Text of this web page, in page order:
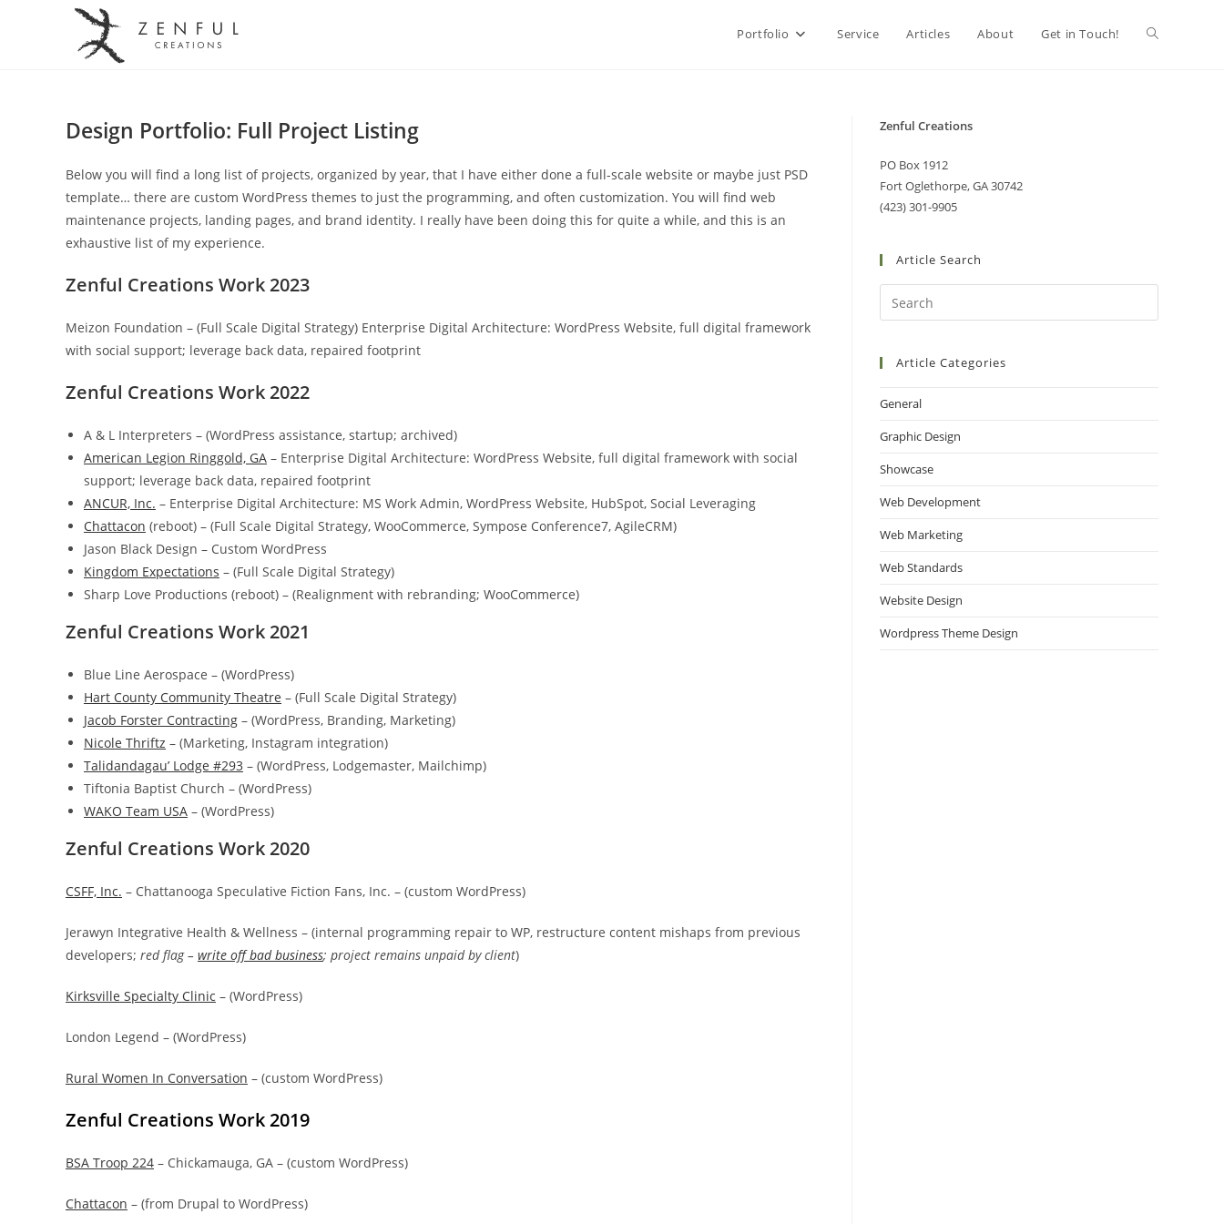
Portfolio Service Articles About Get in Touch!
Design Portfolio: Full Project Listing
Below you will find a long list of projects, organized by year, that I have either done a full-scale website or maybe just PSD
template… there are custom WordPress themes to just the programming, and often customization. You will find web
maintenance projects, landing pages, and brand identity. I really have been doing this for quite a while, and this is an
exhaustive list of my experience.
Zenful Creations Work 2023
Meizon Foundation – (Full Scale Digital Strategy) Enterprise Digital Architecture: WordPress Website, full digital framework
with social support; leverage back data, repaired footprint
Zenful Creations Work 2022
A & L Interpreters – (WordPress assistance, startup; archived)
American Legion Ringgold, GA – Enterprise Digital Architecture: WordPress Website, full digital framework with social
support; leverage back data, repaired footprint
ANCUR, Inc. – Enterprise Digital Architecture: MS Work Admin, WordPress Website, HubSpot, Social Leveraging
Chattacon (reboot) – (Full Scale Digital Strategy, WooCommerce, Sympose Conference7, AgileCRM)
Jason Black Design – Custom WordPress
Kingdom Expectations – (Full Scale Digital Strategy)
Sharp Love Productions (reboot) – (Realignment with rebranding; WooCommerce)
Zenful Creations Work 2021
Blue Line Aerospace – (WordPress)
Hart County Community Theatre – (Full Scale Digital Strategy)
Jacob Forster Contracting – (WordPress, Branding, Marketing)
Nicole Thriftz – (Marketing, Instagram integration)
Talidandagau’ Lodge #293 – (WordPress, Lodgemaster, Mailchimp)
Tiftonia Baptist Church – (WordPress)
WAKO Team USA – (WordPress)
Zenful Creations Work 2020
CSFF, Inc. – Chattanooga Speculative Fiction Fans, Inc. – (custom WordPress)
Jerawyn Integrative Health & Wellness – (internal programming repair to WP, restructure content mishaps from previous
developers; red flag – write off bad business; project remains unpaid by client)
Kirksville Specialty Clinic – (WordPress)
London Legend – (WordPress)
Rural Women In Conversation – (custom WordPress)
Zenful Creations Work 2019
BSA Troop 224 – Chickamauga, GA – (custom WordPress)
Chattacon – (from Drupal to WordPress)
Zenful Creations
PO Box 1912
Fort Oglethorpe, GA 30742
(423) 301-9905
Article Search
Article Categories
General
Graphic Design
Showcase
Web Development
Web Marketing
Web Standards
Website Design
Wordpress Theme Design